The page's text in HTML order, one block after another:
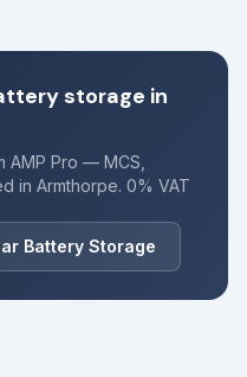
storage in
Pro — MCS,
in Armthorpe. 0% VAT
Battery Storage